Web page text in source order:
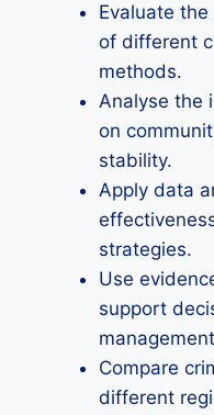
Evaluate
of different
methods.
Analyse the
on
stability.
Apply data
strategies.
Use
support
Compare
different